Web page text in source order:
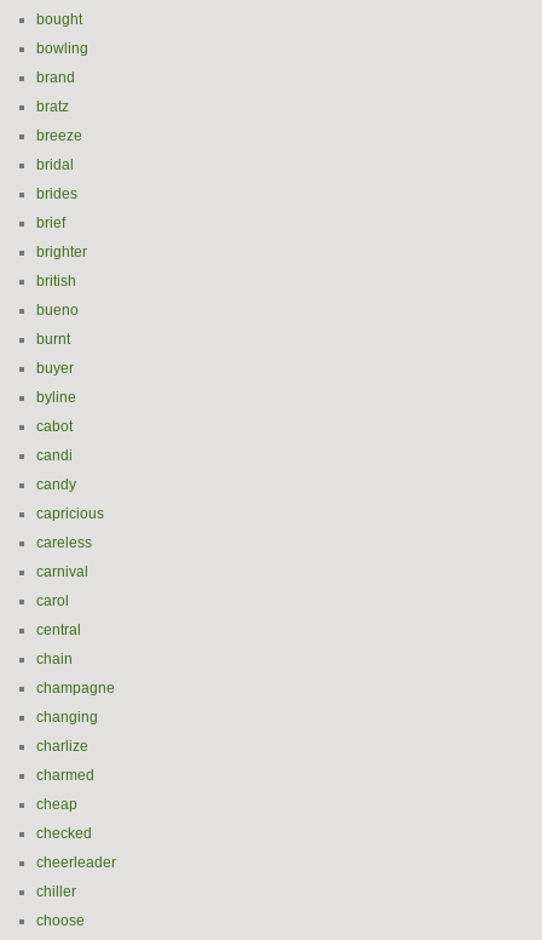
bought
bowling
brand
bratz
breeze
bridal
brides
brief
brighter
british
bueno
burnt
buyer
byline
cabot
candi
candy
capricious
careless
carnival
carol
central
chain
champagne
changing
charlize
charmed
cheap
checked
cheerleader
chiller
choose